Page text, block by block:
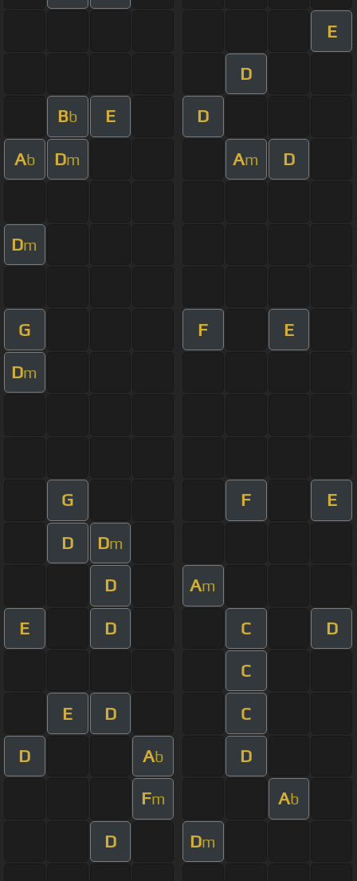
E
D
Bb E D
Ab Dm Am D
Dm
G F E
Dm
G F E
D Dm
D Am
E D C D
C
E D C
D Ab D
Fm Ab
D Dm